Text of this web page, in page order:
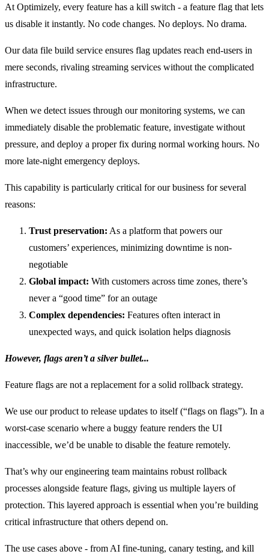
At Optimizely, every feature has a kill switch - a feature flag that lets
us disable it instantly. No code changes. No deploys. No drama.
Our data file build service ensures flag updates reach end-users in
mere seconds, rivaling streaming services without the complicated
infrastructure.
When we detect issues through our monitoring systems, we can
immediately disable the problematic feature, investigate without
pressure, and deploy a proper fix during normal working hours. No
more late-night emergency deploys.
This capability is particularly critical for our business for several
reasons:
Trust preservation: As a platform that powers our
customers’ experiences, minimizing downtime is non-
negotiable
Global impact: With customers across time zones, there’s
never a “good time” for an outage
Complex dependencies: Features often interact in
unexpected ways, and quick isolation helps diagnosis
However, flags aren’t a silver bullet...
Feature flags are not a replacement for a solid rollback strategy.
We use our product to release updates to itself (“flags on flags”). In a
worst-case scenario where a buggy feature renders the UI
inaccessible, we’d be unable to disable the feature remotely.
That’s why our engineering team maintains robust rollback
processes alongside feature flags, giving us multiple layers of
protection. This layered approach is essential when you’re building
critical infrastructure that others depend on.
The use cases above - from AI fine-tuning, canary testing, and kill